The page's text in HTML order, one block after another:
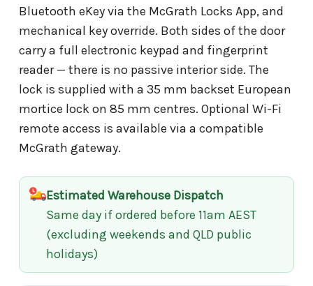
Bluetooth eKey via the McGrath Locks App, and
mechanical key override. Both sides of the door
carry a full electronic keypad and fingerprint
reader — there is no passive interior side. The
lock is supplied with a 35 mm backset European
mortice lock on 85 mm centres. Optional Wi-Fi
remote access is available via a compatible
McGrath gateway.
Estimated Warehouse Dispatch
Same day if ordered before 11am AEST
(excluding weekends and QLD public
holidays)